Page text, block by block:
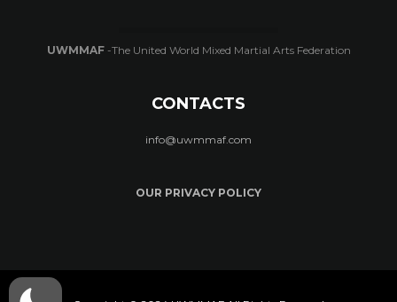
UWMMAF-The United World Mixed Martial Arts Federation
CONTACTS
info@uwmmaf.com
OUR PRIVACY POLICY